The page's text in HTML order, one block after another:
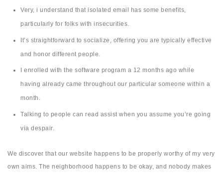
Very, i understand that isolated email has some benefits,
particularly for folks with insecurities.
It’s straightforward to socialize, offering you are typically effective
and honor different people.
I enrolled with the software program a 12 months ago while
having already came throughout our particular someone within a
month.
Talking to people can read assist when you assume you’re going
via despair.
We discover that our website happens to be properly worthy of my very
own aims. The neighborhood happens to be okay, and nobody makes